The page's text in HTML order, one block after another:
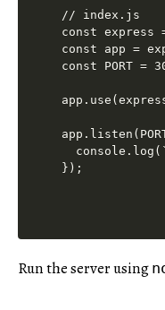
// index.js
const
const app =
const PORT =
Run the server using